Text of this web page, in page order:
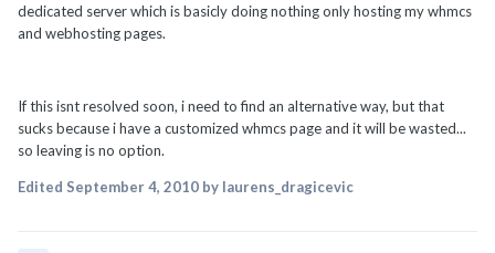
dedicated server which is basicly doing nothing only hosting my whmcs
and webhosting pages.
If this isnt resolved soon, i need to find an alternative way, but that
sucks because i have a customized whmcs page and it will be wasted...
so leaving is no option.
Edited September 4, 2010 by laurens_dragicevic